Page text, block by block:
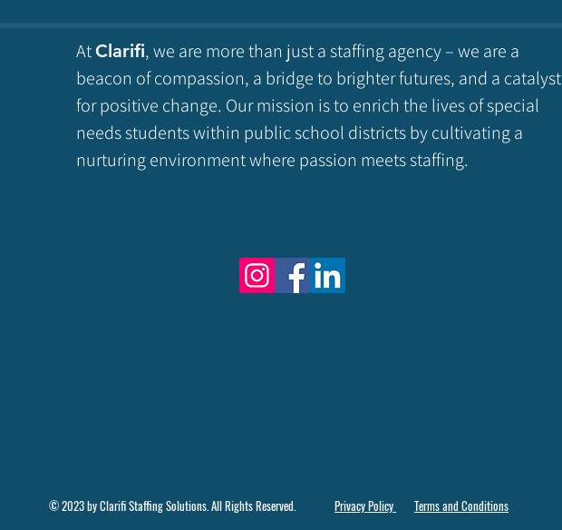
AtClarifi, we are more than just a staffing agency – we are a
beacon of compassion, a bridge to brighter futures, and a catalyst
for positive change. Our mission is to enrich the lives of special
needs students within public school districts by cultivating a
nurturing environment where passion meets staffing.
© 2023 by Clarifi Staffing Solutions. All Rights Reserved. Privacy Policy Terms and Conditions